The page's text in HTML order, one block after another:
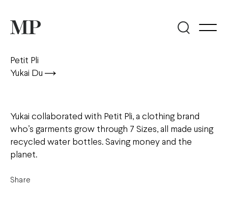
Petit Pli
Yukai Du
Yukai collaborated with Petit Pli, a clothing brand
who’s garments grow through 7 Sizes, all made using
recycled water bottles. Saving money and the
planet.
Share